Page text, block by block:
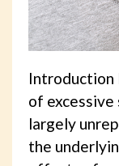
Introduction
of
largely
the